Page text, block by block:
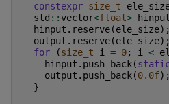
constexpr size_t
std :: vector<float> hinput
hinput . reserve(ele_size);
output . reserve(ele_size);
for
(size_t i = 0; i <
hinput . push_back(
output . push_back(0.0f);
}